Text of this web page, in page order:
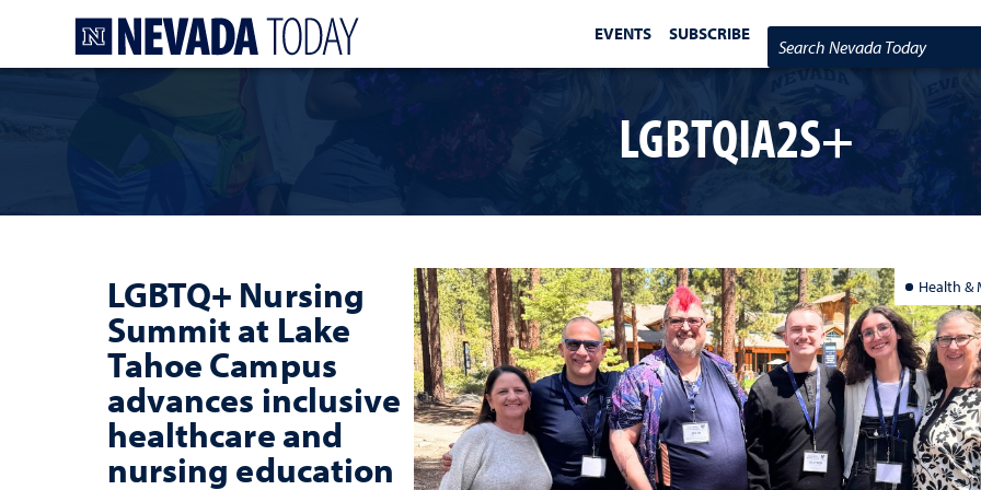
EVENTS SUBSCRIBE
Search Nevada Today
LGBTQIA2S+
Health &
LGBTQ+ Nursing
Summit at Lake
Tahoe Campus
advances inclusive
healthcare and
nursing education